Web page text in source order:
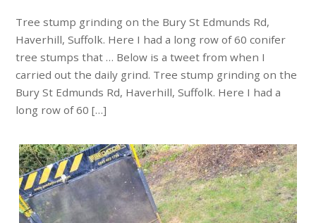
Tree stump grinding on the Bury St Edmunds Rd,
Haverhill, Suffolk. Here I had a long row of 60 conifer
tree stumps that … Below is a tweet from when I
carried out the daily grind. Tree stump grinding on the
Bury St Edmunds Rd, Haverhill, Suffolk. Here I had a
long row of 60 […]